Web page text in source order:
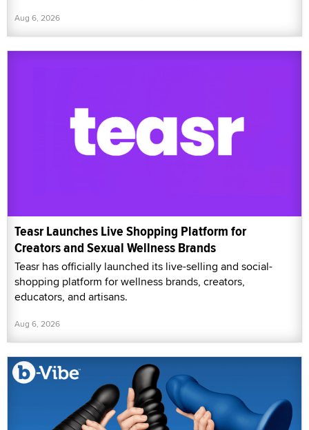
Aug 6, 2026
Teasr Launches Live Shopping Platform for
Creators and Sexual Wellness Brands
Teasr has officially launched its live-selling and social-
shopping platform for wellness brands, creators,
educators, and artisans.
Aug 6, 2026